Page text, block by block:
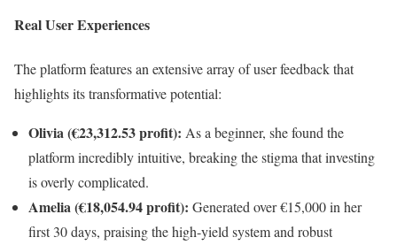
Real User Experiences
The platform features an extensive array of user feedback that
highlights its transformative potential:
Olivia (€23,312.53 profit): As a beginner, she found the
platform incredibly intuitive, breaking the stigma that investing
is overly complicated.
Amelia (€18,054.94 profit): Generated over €15,000 in her
first 30 days, praising the high-yield system and robust